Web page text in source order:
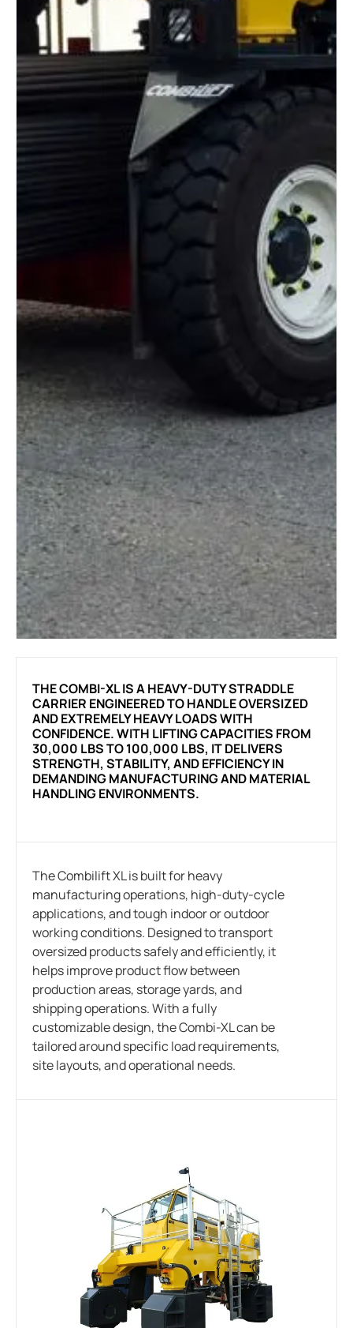
THE COMBI-XL IS A HEAVY-DUTY STRADDLE
CARRIER ENGINEERED TO HANDLE OVERSIZED
AND EXTREMELY HEAVY LOADS WITH
CONFIDENCE. WITH LIFTING CAPACITIES FROM
30,000 LBS TO 100,000 LBS, IT DELIVERS
STRENGTH, STABILITY, AND EFFICIENCY IN
DEMANDING MANUFACTURING AND MATERIAL
HANDLING ENVIRONMENTS.
The Combilift XL is built for heavy
manufacturing operations, high-duty-cycle
applications, and tough indoor or outdoor
working conditions. Designed to transport
oversized products safely and efficiently, it
helps improve product flow between
production areas, storage yards, and
shipping operations. With a fully
customizable design, the Combi-XL can be
tailored around specific load requirements,
site layouts, and operational needs.